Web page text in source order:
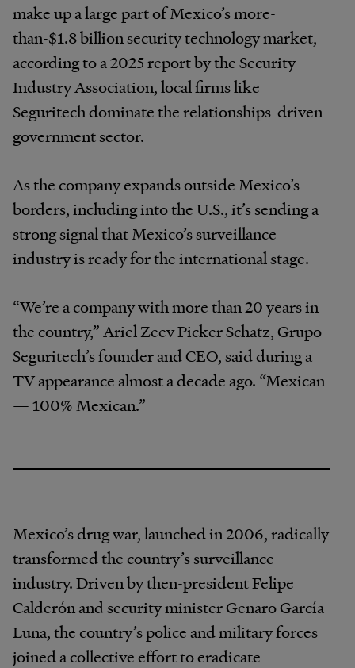
make up a large part of Mexico’s more-
than-$1.8 billion security technology market,
according to a 2025 report by the Security
Industry Association, local firms like
Seguritech dominate the relationships-driven
government sector.
As the company expands outside Mexico’s
borders, including into the U.S., it’s sending a
strong signal that Mexico’s surveillance
industry is ready for the international stage.
“We’re a company with more than 20 years in
the country,” Ariel Zeev Picker Schatz, Grupo
Seguritech’s founder and CEO, said during a
TV appearance almost a decade ago. “Mexican
— 100% Mexican.”
Mexico’s drug war, launched in 2006, radically
transformed the country’s surveillance
industry. Driven by then-president Felipe
Calderón and security minister Genaro García
Luna, the country’s police and military forces
joined a collective effort to eradicate